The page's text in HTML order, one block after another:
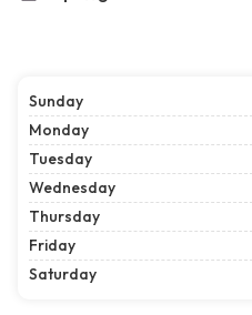
Sunday
Monday
Tuesday
Wednesday
Thursday
Friday
Saturday